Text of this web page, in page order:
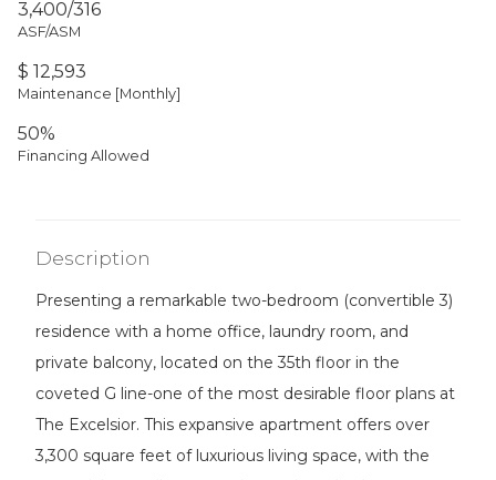
3,400/316
ASF/ASM
$ 12,593
Maintenance [Monthly]
50%
Financing Allowed
Description
Presenting a remarkable two-bedroom (convertible 3)
residence with a home office, laundry room, and
private balcony, located on the 35th floor in the
coveted G line-one of the most desirable floor plans at
The Excelsior. This expansive apartment offers over
3,300 square feet of luxurious living space, with the